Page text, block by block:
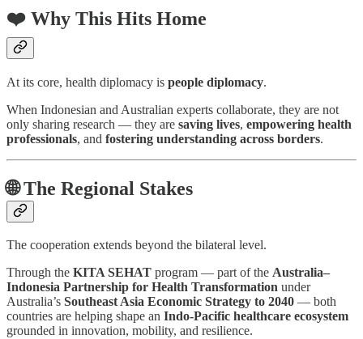
❤️ Why This Hits Home
At its core, health diplomacy is people diplomacy.
When Indonesian and Australian experts collaborate, they are not
only sharing research — they are saving lives, empowering health
professionals, and fostering understanding across borders.
🌐 The Regional Stakes
The cooperation extends beyond the bilateral level.
Through the KITA SEHAT program — part of the Australia–
Indonesia Partnership for Health Transformation under
Australia’s Southeast Asia Economic Strategy to 2040 — both
countries are helping shape an Indo-Pacific healthcare ecosystem
grounded in innovation, mobility, and resilience.